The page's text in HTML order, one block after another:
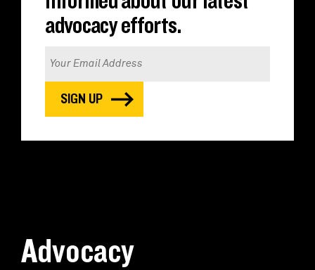
advocacy efforts.
Advocacy